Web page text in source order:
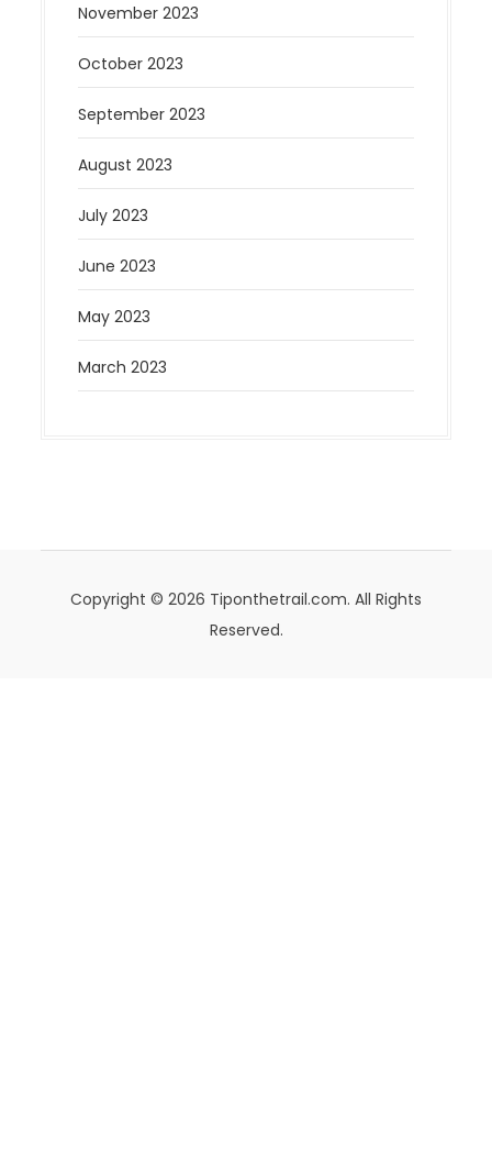
November 2023
October 2023
September 2023
August 2023
July 2023
June 2023
May 2023
March 2023
Copyright © 2026 Tiponthetrail.com. All Rights
Reserved.